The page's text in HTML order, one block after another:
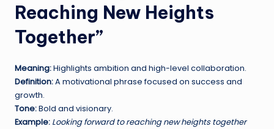
Reaching New Heights
Together”
Meaning:Highlights ambition and high-level collaboration.
Definition:A motivational phrase focused on success and
growth.
Tone:Bold and visionary.
Example: Looking forward to reaching new heights together